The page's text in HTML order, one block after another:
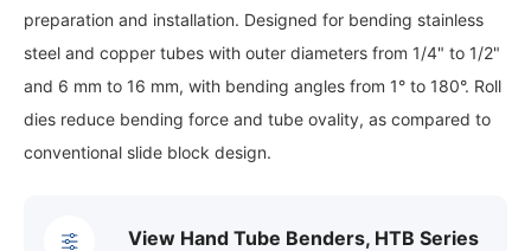
preparation and installation. Designed for bending stainless
steel and copper tubes with outer diameters from 1/4" to 1/2"
and 6 mm to 16 mm, with bending angles from 1° to 180°. Roll
dies reduce bending force and tube ovality, as compared to
conventional slide block design.
View Hand Tube Benders, HTB Series